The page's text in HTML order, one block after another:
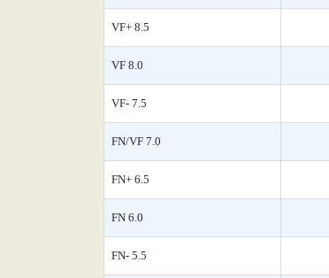
VF+ 8.5
VF 8.0
VF- 7.5
FN/VF 7.0
FN+ 6.5
FN 6.0
FN- 5.5